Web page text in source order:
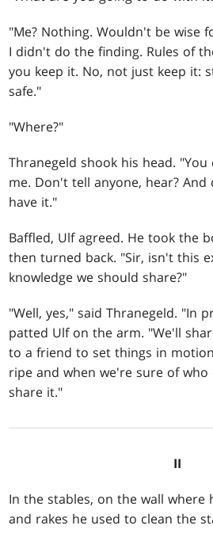
"Me? Nothing. Wouldn't be wise
I didn't do the finding. Rules of
you keep it. No, not just keep it:
safe."
"Where?"
Thranegeld shook his head.
me. Don't tell anyone, hear?
have it."
Baffled, Ulf agreed. He took the
then turned back. "Sir, isn't this
knowledge we should share?"
"Well, yes," said Thranegeld. "In
patted Ulf on the arm. "We'll
to a friend to set things in
ripe and when we're sure of
share it."
II
In the stables, on the wall where
and rakes he used to clean the